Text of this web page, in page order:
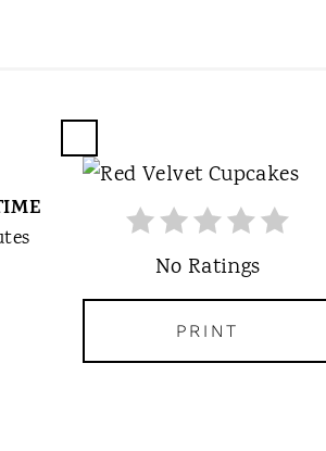
C
R
N
No Ratings
PRINT